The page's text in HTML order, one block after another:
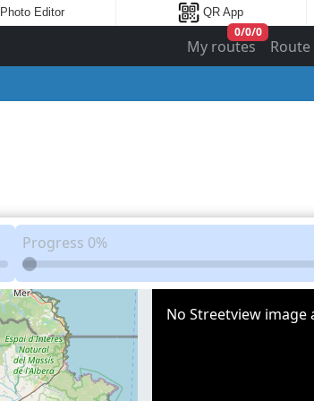
Photo Editor QR App
My routes
0/0/0
Progress 0%
No Streetview